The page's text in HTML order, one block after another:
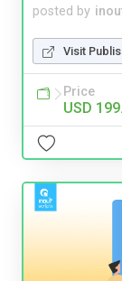
posted by
Visit
Price
USD